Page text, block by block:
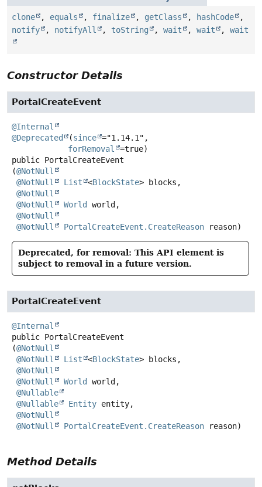
clone , equals , finalize , getClass , hashCode
,
notify
, notifyAll , toString , wait , wait , wait
Constructor Details
PortalCreateEvent
@Internal
@Deprecated
(since ="1.14.1",
forRemoval
public PortalCreateEvent
(@NotNull
@NotNull
List <BlockState> blocks,
@NotNull
@NotNull
World
world,
@NotNull
@NotNull
PortalCreateEvent.CreateReason reason)
Deprecated, for removal: This API element is
subject to removal in a future version.
PortalCreateEvent
@Internal
public PortalCreateEvent
(@NotNull
@NotNull
List <BlockState> blocks,
@NotNull
@NotNull
World
world,
@Nullable
@Nullable
Entity entity,
@NotNull
@NotNull
PortalCreateEvent.CreateReason reason)
Method Details